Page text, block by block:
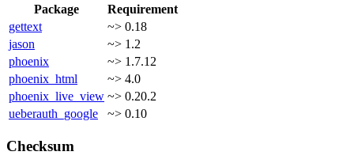
Package
Requirement
gettext
~> 0.18
jason
~> 1.2
phoenix
~> 1.7.12
phoenix_html
~> 4.0
phoenix_live_view ~> 0.20.2
ueberauth_google
~> 0.10
Checksum